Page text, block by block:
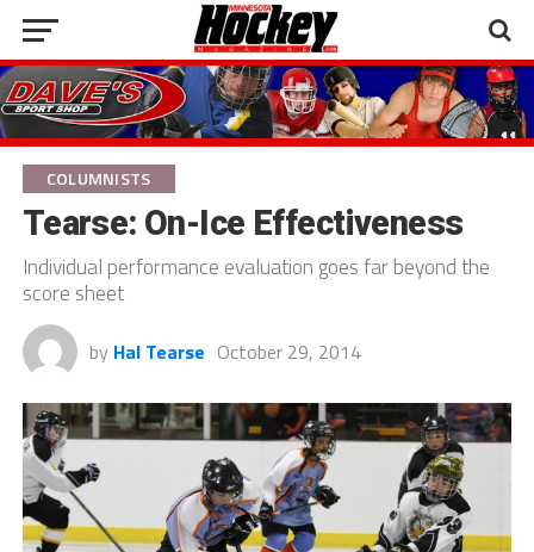
COLUMNISTS
Tearse: On-Ice Effectiveness
Individual performance evaluation goes far beyond the
score sheet
by Hal Tearse October 29, 2014